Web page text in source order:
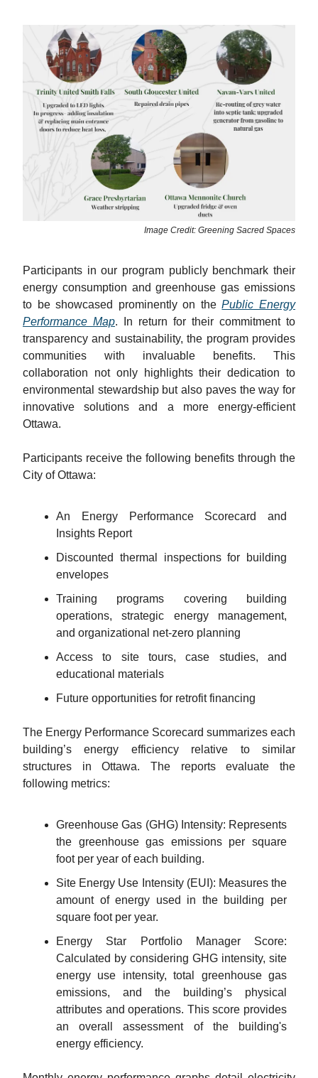
Image Credit: Greening Sacred Spaces
Participants in our program publicly benchmark their
energy consumption and greenhouse gas emissions
to be showcased prominently on thePublic Energy
Performance Map. In return for their commitment to
transparency and sustainability, the program provides
communities with invaluable benefits. This
collaboration not only highlights their dedication to
environmental stewardship but also paves the way for
innovative solutions and a more energy-efficient
Ottawa.
Participants receive the following benefits through the
City of Ottawa:
An Energy Performance Scorecard and
Insights Report
Discounted thermal inspections for building
envelopes
Training programs covering building
operations, strategic energy management,
and organizational net-zero planning
Access to site tours, case studies, and
educational materials
Future opportunities for retrofit financing
The Energy Performance Scorecard summarizes each
building’s energy efficiency relative to similar
structures in Ottawa. The reports evaluate the
following metrics:
Greenhouse Gas (GHG) Intensity: Represents
the greenhouse gas emissions per square
foot per year of each building.
Site Energy Use Intensity (EUI): Measures the
amount of energy used in the building per
square foot per year.
Energy Star Portfolio Manager Score:
Calculated by considering GHG intensity, site
energy use intensity, total greenhouse gas
emissions, and the building’s physical
attributes and operations. This score provides
an overall assessment of the building's
energy efficiency.